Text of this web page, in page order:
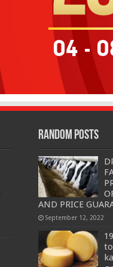
Random Posts
AND PRICE
September 12, 2022